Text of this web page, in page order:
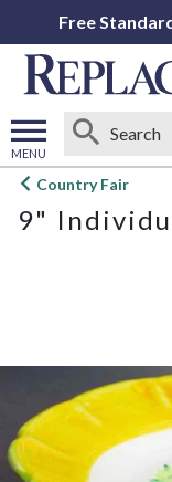
Free
MENU
Open
menu
Country Fair
9"